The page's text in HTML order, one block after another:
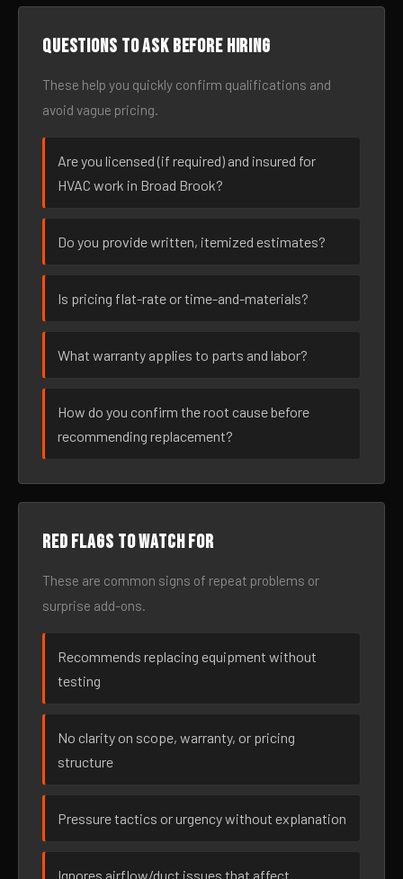
Questions to ask before hiring
These help you quickly confirm qualifications and
avoid vague pricing.
Are you licensed (if required) and insured for
HVAC work in Broad Brook?
Do you provide written, itemized estimates?
Is pricing flat-rate or time-and-materials?
What warranty applies to parts and labor?
How do you confirm the root cause before
recommending replacement?
Red flags to watch for
These are common signs of repeat problems or
surprise add-ons.
Recommends replacing equipment without
testing
No clarity on scope, warranty, or pricing
structure
Pressure tactics or urgency without explanation
Ignores airflow/duct issues that affect